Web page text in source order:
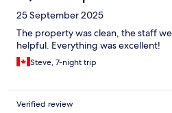
25 September 2025
The property was clean, the staff
helpful. Everything was excellent!
Steve, 7-night trip
Verified review